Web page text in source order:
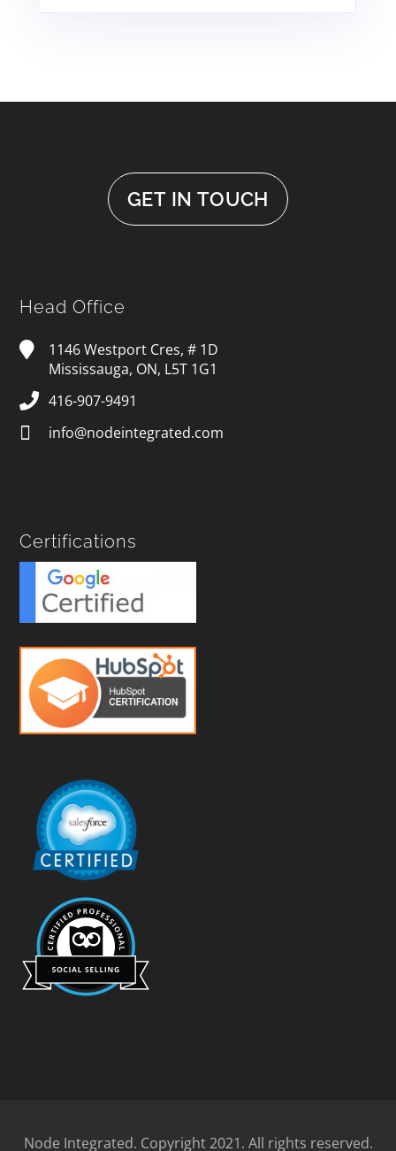
GET IN TOUCH
Head Office
1146 Westport Cres, # 1D
Mississauga, ON, L5T 1G1
416-907-9491
info@nodeintegrated.com
Certifications
Node Integrated. Copyright 2021. All rights reserved.